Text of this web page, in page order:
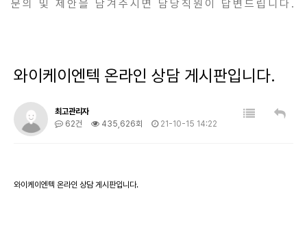
문의 및 제안을 남겨주시면 담당직원이 답변드립니다.
와이케이엔텍 온라인 상담 게시판입니다.
최고관리자
62건
435,626회 21-10-15 14:22
와이케이엔텍 온라인 상담 게시판입니다.